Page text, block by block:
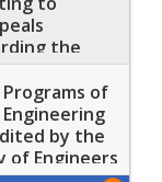
the
of
by the
of Engineers